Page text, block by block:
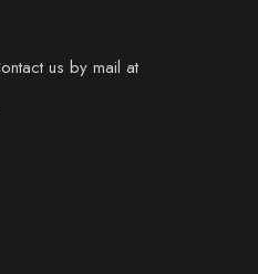
us by mail at